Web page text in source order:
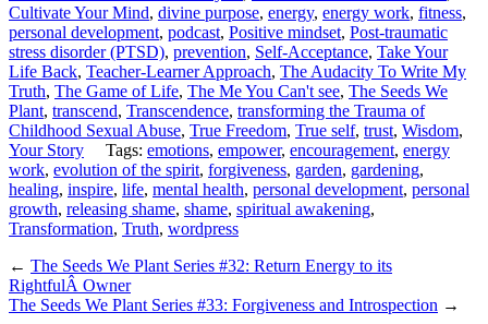
Cultivate Your Mind, divine purpose, energy, energy work, fitness,
personal development, podcast, Positive mindset, Post-traumatic
stress disorder (PTSD), prevention, Self-Acceptance, Take Your
Life Back, Teacher-Learner Approach, The Audacity To Write My
Truth, The Game of Life, The Me You Can't see, The Seeds We
Plant, transcend, Transcendence, transforming the Trauma of
Childhood Sexual Abuse, True Freedom, True self, trust, Wisdom,
Your Story
Tags: emotions, empower, encouragement, energy
work, evolution of the spirit, forgiveness, garden, gardening,
healing, inspire, life, mental health, personal development, personal
growth, releasing shame, shame, spiritual awakening,
Transformation, Truth, wordpress
← The Seeds We Plant Series #32: Return Energy to its
RightfulÂ Owner
The Seeds We Plant Series #33: Forgiveness and Introspection →